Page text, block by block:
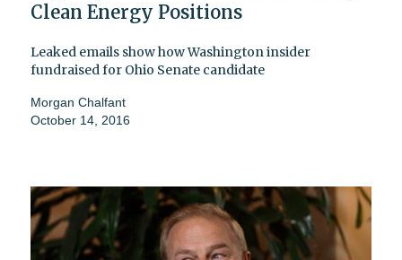
Clean Energy Positions
Leaked emails show how Washington insider
fundraised for Ohio Senate candidate
Morgan Chalfant
October 14, 2016